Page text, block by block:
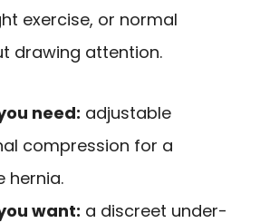
exercise, or normal
drawing attention.
need: adjustable
compression for a
hernia.
want: a discreet under-